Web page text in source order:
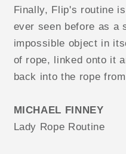
Finally, Flip's routine
ever seen before as a
impossible object in
of rope, linked onto it
back into the rope
MICHAEL FINNEY
Lady Rope Routine